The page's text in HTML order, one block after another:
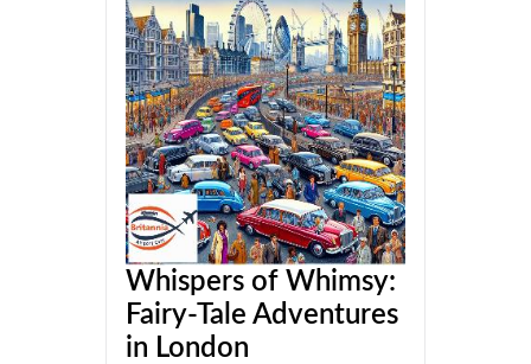
Whispers of Whimsy:
Fairy-Tale Adventures
in London